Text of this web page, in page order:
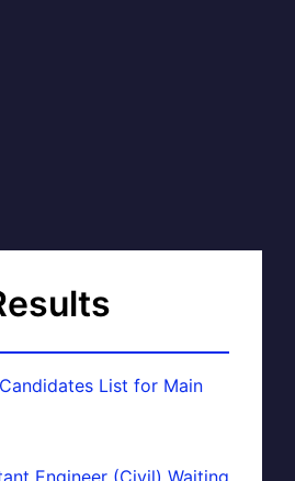
List for Main
Engineer (Civil) Waiting